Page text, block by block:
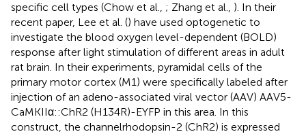
specific cell types (Chow et al., ; Zhang et al., ). In their
recent paper, Lee et al. () have used optogenetic to
investigate the blood oxygen level-dependent (BOLD)
response after light stimulation of different areas in adult
rat brain. In their experiments, pyramidal cells of the
primary motor cortex (M1) were specifically labeled after
injection of an adeno-associated viral vector (AAV) AAV5-
CaMKIIα::ChR2 (H134R)-EYFP in this area. In this
construct, the channelrhodopsin-2 (ChR2) is expressed